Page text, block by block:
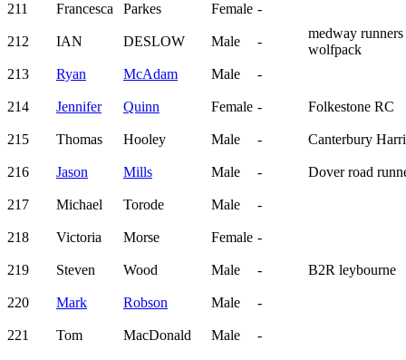
211 Francesca Parkes Female -
212 IAN DESLOW Male -
medway runners
wolfpack
213
Ryan McAdam Male -
214 Jennifer Quinn Female - Folkestone RC
215 Thomas Hooley Male - Canterbury
216 Jason Mills Male - Dover road
217 Michael Torode Male -
218 Victoria Morse Female -
219 Steven Wood Male - B2R leybourne
220 Mark Robson Male -
221 Tom MacDonald Male -